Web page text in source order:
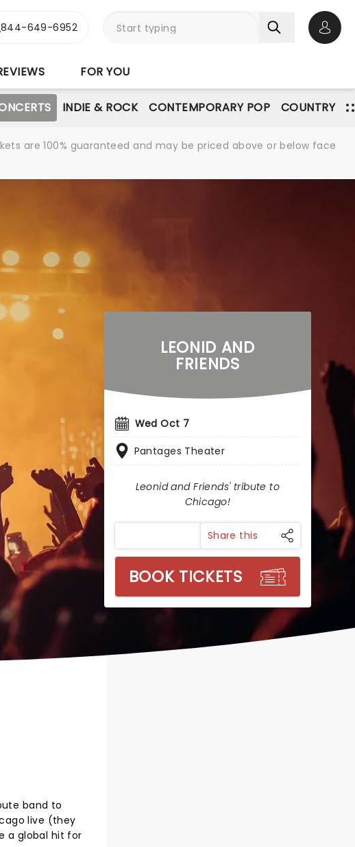
844-649-6952
FOR YOU
INDIE & ROCK CONTEMPORARY POP COUNTRY
are 100% guaranteed and may be priced above or below face
LEONID AND
FRIENDS
Wed Oct 7
Pantages Theater
Leonid and Friends' tribute to
Chicago!
Share this
BOOK TICKETS
band to
live (they
a global hit for